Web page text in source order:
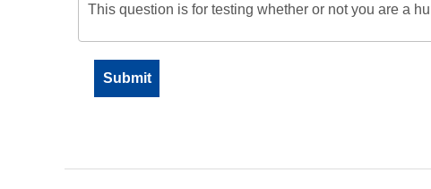
This question is for testing whether or not you are a